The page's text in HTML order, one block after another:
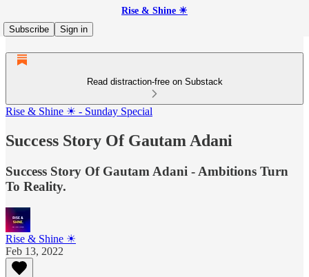
Rise & Shine ☀
Subscribe
Sign in
Read distraction-free on Substack
Rise & Shine ☀ - Sunday Special
Success Story Of Gautam Adani
Success Story Of Gautam Adani - Ambitions Turn
To Reality.
Rise & Shine ☀
Feb 13, 2022